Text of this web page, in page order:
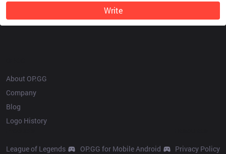
Write
About OP.GG
Company
Blog
Logo History
League of Legends
OP.GG for Mobile Android
Privacy Policy